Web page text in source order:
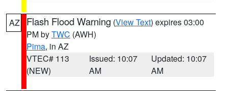
AZ Flash Flood Warning (View Text) expires 03:00
PM byTWC (AWH)
Pima, in AZ
VTEC# 113
(NEW)
Issued: 10:07
AM
Updated: 10:07
AM